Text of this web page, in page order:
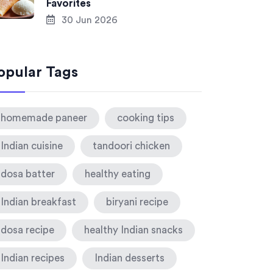
Favorites
30 Jun 2026
Tags
homemade paneer cooking tips
Indian cuisine tandoori chicken
dosa batter healthy eating
Indian breakfast biryani recipe
dosa recipe healthy Indian snacks
Indian recipes Indian desserts